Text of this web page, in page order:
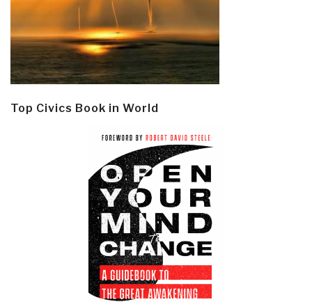
Top Civics Book in World